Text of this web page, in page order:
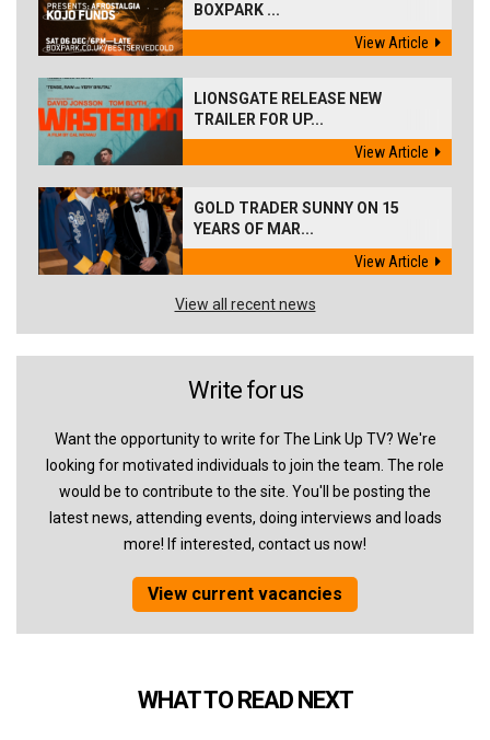
BOXPARK ...
View Article
LIONSGATE RELEASE NEW
TRAILER FOR UP...
View Article
GOLD TRADER SUNNY ON 15
YEARS OF MAR...
View Article
View all recent news
Write for us
Want the opportunity to write for The Link Up TV? We're
looking for motivated individuals to join the team. The role
would be to contribute to the site. You'll be posting the
latest news, attending events, doing interviews and loads
more! If interested, contact us now!
View current vacancies
WHAT TO READ NEXT